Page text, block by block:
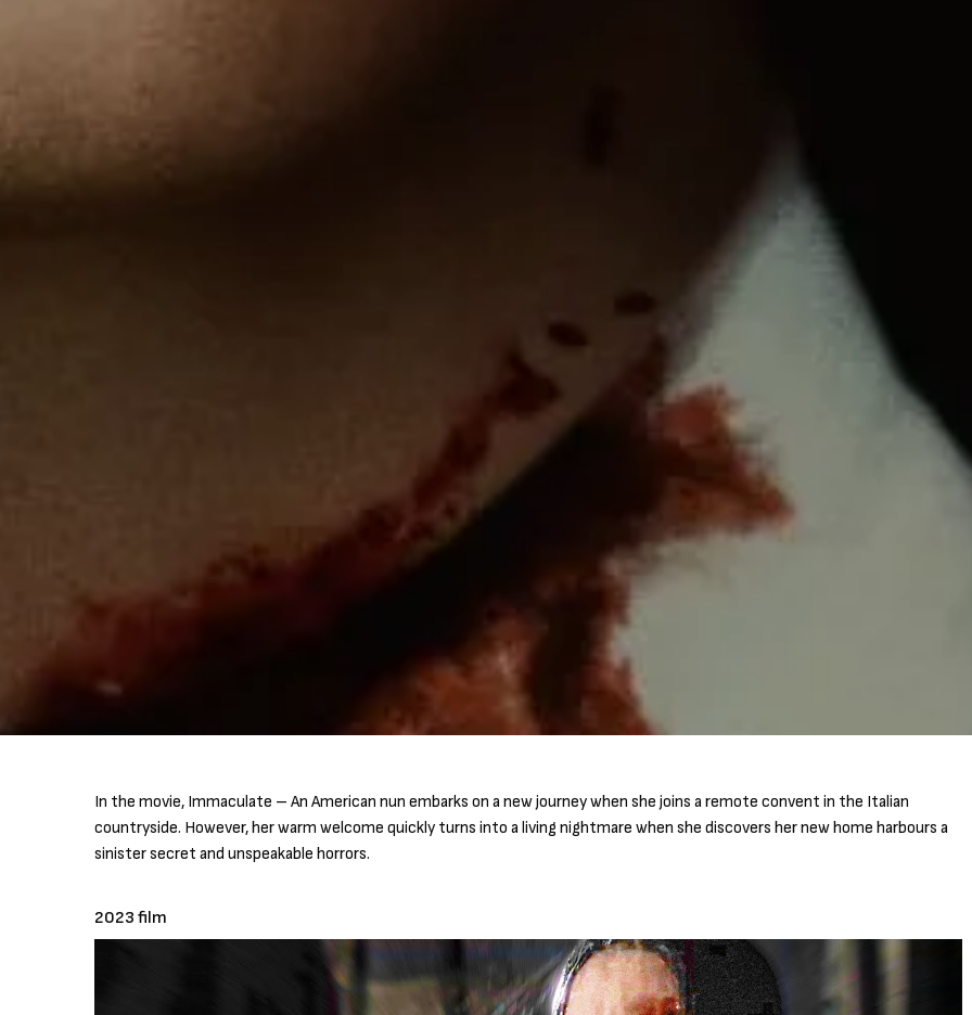
In the movie, Immaculate – An American nun embarks on a new journey when she joins a remote convent in the Italian
countryside. However, her warm welcome quickly turns into a living nightmare when she discovers her new home harbours a
sinister secret and unspeakable horrors.
2023 film